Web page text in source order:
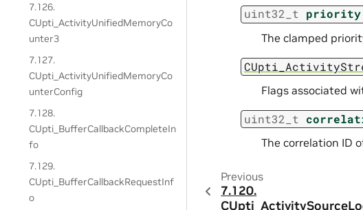
7.126.
CUpti_ActivityUnifiedMemoryCo
unter3
7.127.
CUpti_ActivityUnifiedMemoryCo
unterConfig
7.128.
CUpti_BufferCallbackCompleteIn
fo
7.129.
CUpti_BufferCallbackRequestInf
o
uint32_t priority
The clamped
Flags associated
uint32_t
The correlation ID
Previous
7.120.